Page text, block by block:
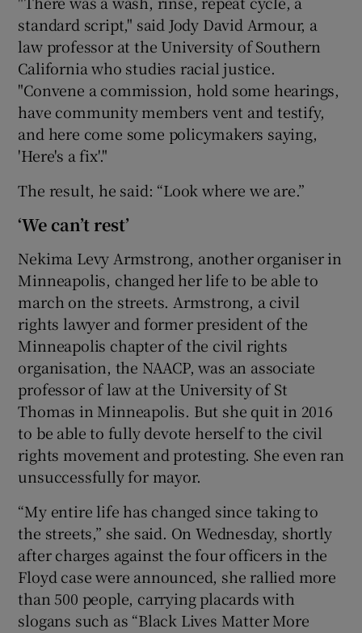
standard script," said Jody David Armour, a
law professor at the University of Southern
California who studies racial justice.
"Convene a commission, hold some hearings,
have community members vent and testify,
and here come some policymakers saying,
'Here's a fix'."
The result, he said: “Look where we are.”
‘We can’t rest’
Nekima Levy Armstrong, another organiser in
Minneapolis, changed her life to be able to
march on the streets. Armstrong, a civil
rights lawyer and former president of the
Minneapolis chapter of the civil rights
organisation, the NAACP, was an associate
professor of law at the University of St
Thomas in Minneapolis. But she quit in 2016
to be able to fully devote herself to the civil
rights movement and protesting. She even ran
unsuccessfully for mayor.
“My entire life has changed since taking to
the streets,” she said. On Wednesday, shortly
after charges against the four officers in the
Floyd case were announced, she rallied more
than 500 people, carrying placards with
slogans such as “Black Lives Matter More